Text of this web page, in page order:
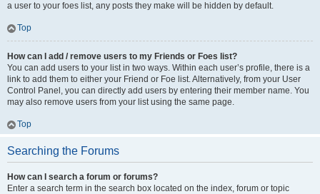
a user to your foes list, any posts they make will be hidden by default.
Top
How can I add / remove users to my Friends or Foes list?
You can add users to your list in two ways. Within each user’s profile, there is a
link to add them to either your Friend or Foe list. Alternatively, from your User
Control Panel, you can directly add users by entering their member name. You
may also remove users from your list using the same page.
Top
Searching the Forums
How can I search a forum or forums?
Enter a search term in the search box located on the index, forum or topic